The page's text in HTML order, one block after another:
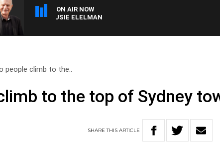
ON AIR NOW
WITH SUSIE ELELMAN
people climb to the..
to the top of Sydney
SHARETHISARTICLE